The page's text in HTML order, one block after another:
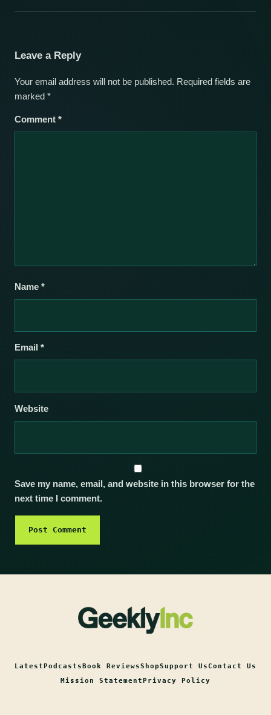
Leave a Reply
Your email address will not be published. Required fields are
marked *
Comment *
Name *
Email *
Website
Save my name, email, and website in this browser for the
next time I comment.
Latest Podcasts Book ReviewsShopSupport UsContact Us
Mission Statement Privacy Policy